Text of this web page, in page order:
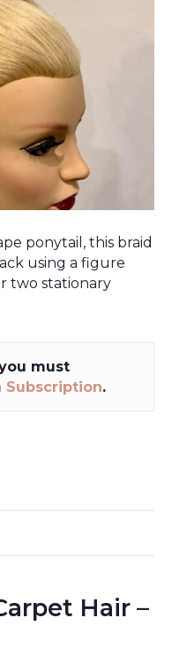
ponytail, this braid
using a figure
two stationary
must
Subscription.
Hair –